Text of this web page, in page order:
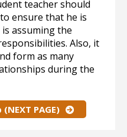
teacher should
ensure that he is
assuming the
Also, it
form as many
during the
PAGE)